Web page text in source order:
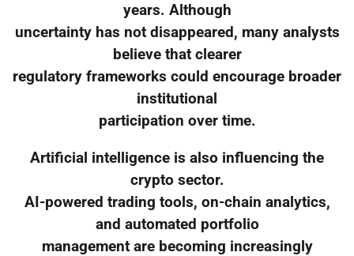
years. Although
uncertainty has not disappeared, many analysts
believe that clearer
regulatory frameworks could encourage broader
institutional
participation over time.
Artificial intelligence is also influencing the
crypto sector.
AI-powered trading tools, on-chain analytics,
and automated portfolio
management are becoming increasingly